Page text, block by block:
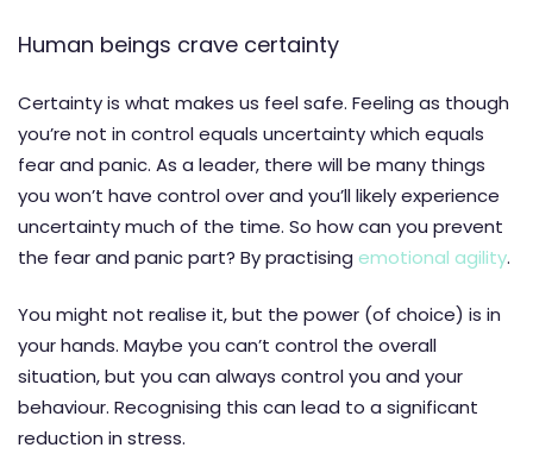
Human beings crave certainty
Certainty is what makes us feel safe. Feeling as though
you’re not in control equals uncertainty which equals
fear and panic. As a leader, there will be many things
you won’t have control over and you’ll likely experience
uncertainty much of the time. So how can you prevent
the fear and panic part? By practising emotional agility.
You might not realise it, but the power (of choice) is in
your hands. Maybe you can’t control the overall
situation, but you can always control you and your
behaviour. Recognising this can lead to a significant
reduction in stress.